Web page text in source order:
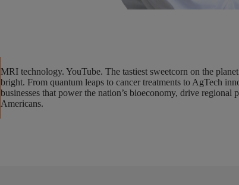
MRI technology. YouTube. The tastiest sweetcorn on the
bright. From quantum leaps to cancer treatments to AgTech
businesses that power the nation’s bioeconomy, drive
Americans.